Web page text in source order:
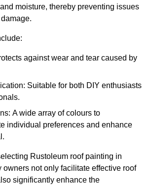
moisture, thereby preventing issues
against wear and tear caused by
Suitable for both DIY enthusiasts
A wide array of colours to
individual preferences and enhance
Rustoleum roof painting in
owners not only facilitate effective roof
significantly enhance the